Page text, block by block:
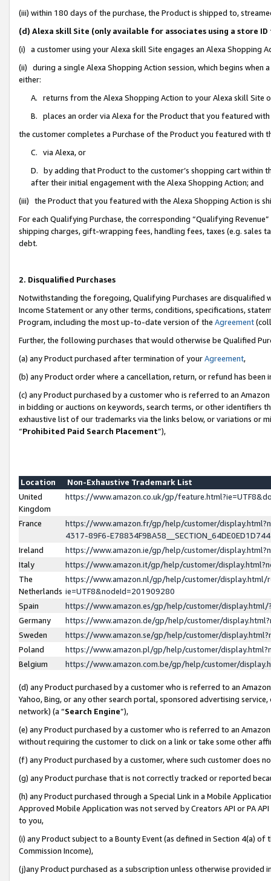
(iii) within 180 days of the purchase, the Product is shipped to,
(d) Alexa skill Site (only available for associates using a store
(i) a customer using your Alexa skill Site engages an Alexa Shopping
(ii) during a single Alexa Shopping Action session, which begins when
either:
A. returns from the Alexa Shopping Action to your Alexa skill Site
B. places an order via Alexa for the Product that you featured with
the customer completes a Purchase of the Product you featured with
C. via Alexa, or
D. by adding that Product to the customer’s shopping cart within
after their initial engagement with the Alexa Shopping Action; and
(iii) the Product that you featured with the Alexa Shopping Action is
For each Qualifying Purchase, the corresponding “Qualifying
shipping charges, gift-wrapping fees, handling fees, taxes (e.g. sales
debt.
2. Disqualified Purchases
Notwithstanding the foregoing, Qualifying Purchases are disqualified
Income Statement or any other terms, conditions, specifications,
Program, including the most up-to-date version of the Agreement
Further, the following purchases that would otherwise be Qualified
(a) any Product purchased after termination of yourAgreement,
(b) any Product order where a cancellation, return, or refund has been
(c) any Product purchased by a customer who is referred to an
in bidding or auctions on keywords, search terms, or other identifiers
exhaustive list of our trademarks via the links below, or variations or
“Prohibited Paid Search Placement”),
Location
Non-Exhaustive Trademark List
United
Kingdom
https://www.amazon.co.uk/gp/
France
https://www.amazon.fr/gp/help/customer/
4317-89F6-
Ireland
https://www.amazon.ie/gp/help/customer/
Italy
https://www.amazon.it/gp/help/customer/
The
Netherlands
https://www.amazon.nl/gp/help/customer/display.html/
ie=UTF8&nodeId=201909280
Spain
https://www.amazon.es/gp/help/customer/
Germany
https://www.amazon.de/gp/help/customer/
Sweden
https://www.amazon.se/gp/help/customer/
Poland
https://www.amazon.pl/gp/help/customer/
Belgium
https://www.amazon.com.be/gp/help/customer/
(d) any Product purchased by a customer who is referred to an
Yahoo, Bing, or any other search portal, sponsored advertising
network) (a “Search Engine”),
(e) any Product purchased by a customer who is referred to an
without requiring the customer to click on a link or take some other
(f) any Product purchased by a customer, where such customer does
(g) any Product purchase that is not correctly tracked or reported
(h) any Product purchased through a Special Link in a Mobile
Approved Mobile Application was not served by Creators API or PA
to you,
(i) any Product subject to a Bounty Event (as defined in Section 4(a)
Commission Income),
(j)any Product purchased as a subscription unless otherwise provided